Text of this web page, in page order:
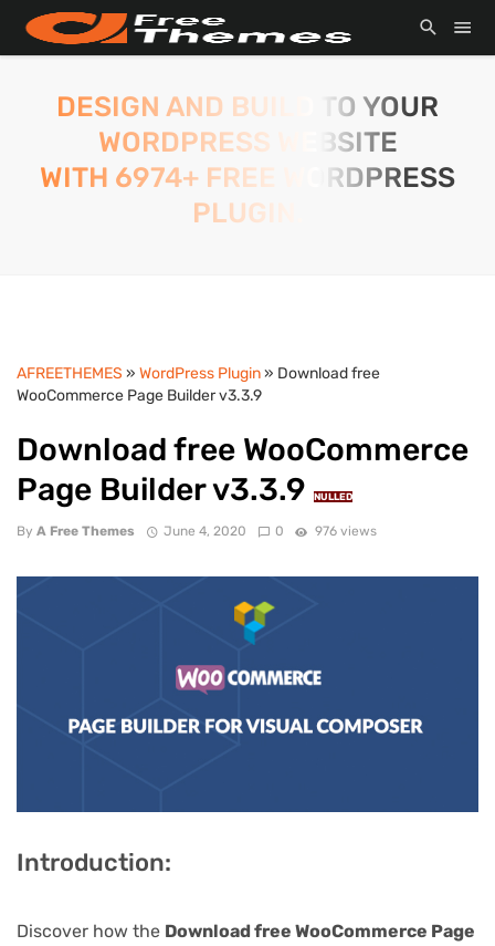
DESIGN AND BUILD TO YOUR
WORDPRESS WEBSITE
WITH 6974+ FREE WORDPRESS
PLUGIN.
AFREETHEMES » WordPress Plugin» Download free
WooCommerce Page Builder v3.3.9
Download free WooCommerce
Page Builder v3.3.9
NULLED
By A Free Themes June 4, 2020 0 976 views
Introduction:
Discover how the Download free WooCommerce Page